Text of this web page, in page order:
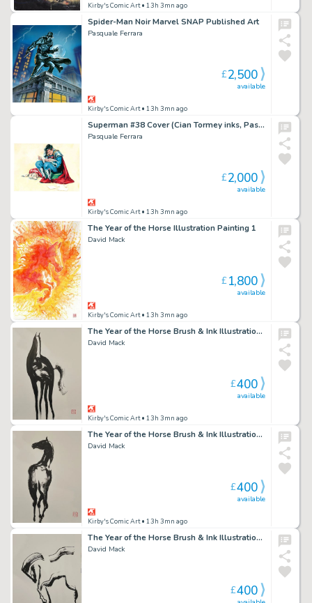
Kirby's Comic Art• 13h 3mn ago
Spider-Man Noir Marvel SNAP Published Art
Pasquale Ferrara
Kirby's Comic Art• 13h 3mn ago
available
£2,500
Superman #38 Cover (Cian Tormey inks, Pasquale Ferrara painting)
Pasquale Ferrara
Kirby's Comic Art• 13h 3mn ago
available
£2,000
The Year of the Horse Illustration Painting 1
David Mack
Kirby's Comic Art• 13h 3mn ago
available
£1,800
The Year of the Horse Brush & Ink Illustration 5
David Mack
Kirby's Comic Art• 13h 3mn ago
available
£400
The Year of the Horse Brush & Ink Illustration 4
David Mack
Kirby's Comic Art• 13h 3mn ago
available
£400
The Year of the Horse Brush & Ink Illustration 1
David Mack
£400